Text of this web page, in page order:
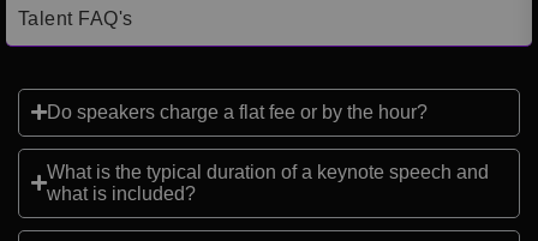
Talent FAQ's
Do speakers charge a flat fee or by the hour?
What is the typical duration of a keynote speech and
what is included?